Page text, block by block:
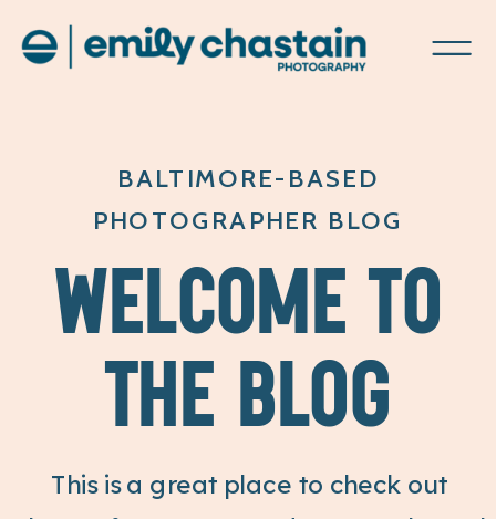
This is a great place to check out
WELCOME TO
THE BLOG
BALTIMORE-BASED
PHOTOGRAPHER BLOG